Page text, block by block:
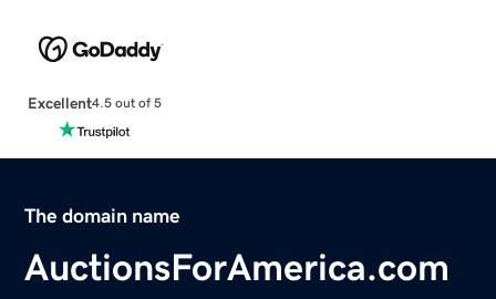
Excellent4.5 out of 5
The domain name
AuctionsForAmerica.com